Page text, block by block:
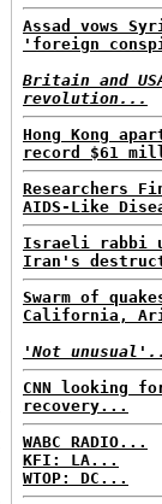
Assad vows
'foreign
Britain and
revolution...
Hong Kong
record $61
Researchers
AIDS-Like
Israeli rabbi
Iran's
Swarm of
California,
'Not
CNN looking
recovery...
WABC RADIO...
KFI: LA...
WTOP: DC...